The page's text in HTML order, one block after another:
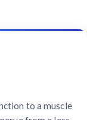
to a muscle